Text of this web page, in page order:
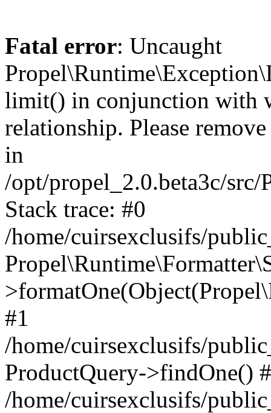
Fatal error: Uncaught
limit() in conjunction with
relationship. Please
in
/opt/propel_2.0.beta3c/
Stack trace: #0
/home/cuirsexclusifs/
#1
/home/cuirsexclusifs/
ProductQuery->findOne()
/home/cuirsexclusifs/